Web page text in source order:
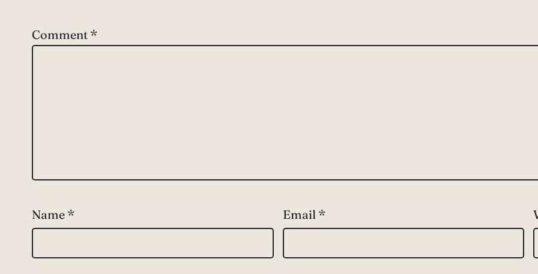
Comment *
Name * Email *